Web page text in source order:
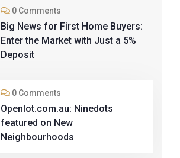
0 Comments
Big News for First Home Buyers:
Enter the Market with Just a 5%
Deposit
0 Comments
Openlot.com.au: Ninedots
featured on New
Neighbourhoods